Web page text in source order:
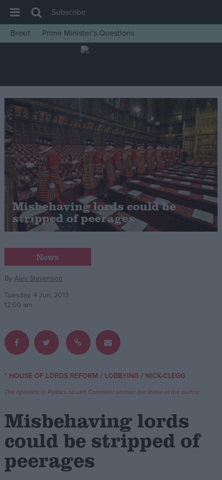
House of Commons
Insight
News
Comment
War in Ukraine
Levelling Up
Scottish
Independence
Cost of Living
Latest Opinion Polls
Campaigns
Reference
Write for us
Drawing for Politics.co.uk
Creative Politics
Privacy
Terms of use
Subscribe
Brexit
Prime Minister’s Questions
Misbehaving lords could be
stripped of peerages
News
ByAlex Stevenson
Tuesday, 4 Jun, 2013
12:00 am
* HOUSE OF LORDS REFORM / LOBBYING / NICK-CLEGG
The opinions in Politics.co.uk's Comment section are those of the author.
Misbehaving lords
could be stripped of
peerages